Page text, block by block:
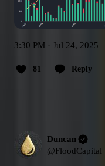
3:30 PM · Jul 24, 2025
81 Reply
Duncan
@FloodCapital